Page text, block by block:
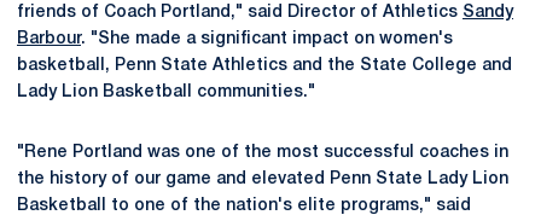
friends of Coach Portland," said Director of Athletics Sandy
Barbour. "She made a significant impact on women's
basketball, Penn State Athletics and the State College and
Lady Lion Basketball communities."
"Rene Portland was one of the most successful coaches in
the history of our game and elevated Penn State Lady Lion
Basketball to one of the nation's elite programs," said